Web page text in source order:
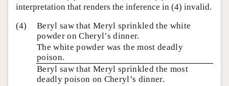
interpretation that renders the inference in (4) invalid.
(4)
Beryl saw that Meryl sprinkled the white
powder on Cheryl’s dinner.
The white powder was the most deadly
poison.
Beryl saw that Meryl sprinkled the most
deadly poison on Cheryl’s dinner.